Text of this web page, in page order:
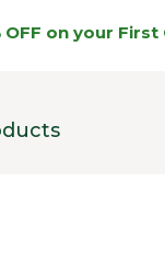
on your First